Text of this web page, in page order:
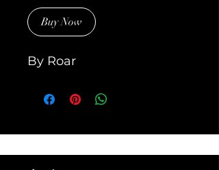
Buy Now
By Roar